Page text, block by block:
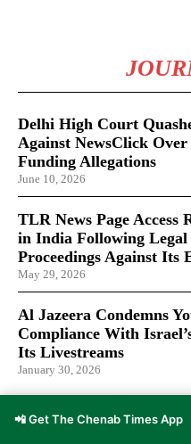
Delhi High Court
Against NewsClick
Funding Allegations
June 10, 2026
TLR News Page Access
in India Following Legal
Proceedings Against Its
May 29, 2026
Al Jazeera Condemns
Compliance With
Its Livestreams
January 30, 2026
📲 Get The Chenab Times App